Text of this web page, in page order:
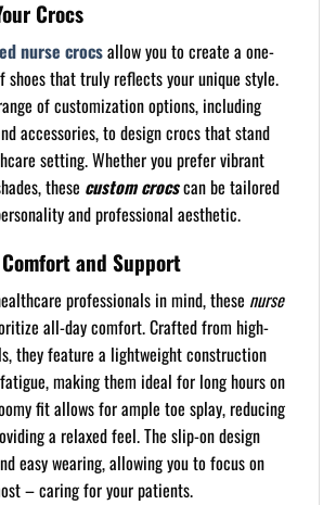
Crocs
nurse crocsallow you to create a one-
shoes that truly reflects your unique style.
of customization options, including
accessories, to design crocs that stand
setting. Whether you prefer vibrant
these custom crocscan be tailored
and professional aesthetic.
and Support
professionals in mind, these nurse
all-day comfort. Crafted from high-
they feature a lightweight construction
making them ideal for long hours on
fit allows for ample toe splay, reducing
a relaxed feel. The slip-on design
easy wearing, allowing you to focus on
– caring for your patients.